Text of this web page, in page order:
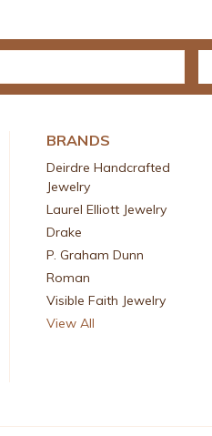
BRANDS
Deirdre Handcrafted
Jewelry
Laurel Elliott Jewelry
Drake
P. Graham Dunn
Roman
Visible Faith Jewelry
View All